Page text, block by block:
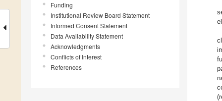
Funding
Institutional Review Board Statement
Informed Consent Statement
Data Availability Statement
Acknowledgments
Conflicts of Interest
References